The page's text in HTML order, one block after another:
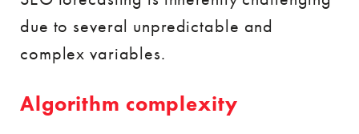
due to several unpredictable and
complex variables.
Algorithm complexity